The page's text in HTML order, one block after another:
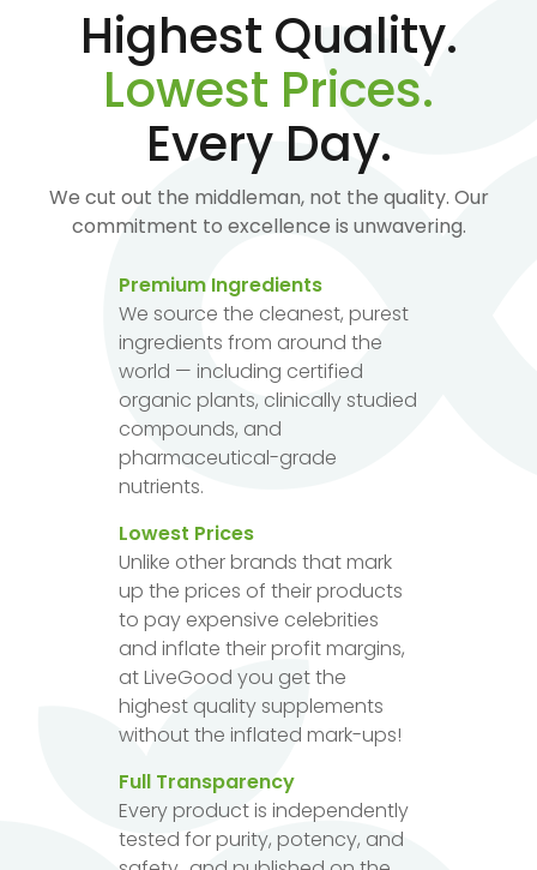
Highest Quality.
Lowest Prices.
Every Day.
We cut out the middleman, not the quality. Our
commitment to excellence is unwavering.
Premium Ingredients
We source the cleanest, purest
ingredients from around the
world — including certified
organic plants, clinically studied
compounds, and
pharmaceutical-grade
nutrients.
Lowest Prices
Unlike other brands that mark
up the prices of their products
to pay expensive celebrities
and inflate their profit margins,
at LiveGood you get the
highest quality supplements
without the inflated mark-ups!
Full Transparency
Every product is independently
tested for purity, potency, and